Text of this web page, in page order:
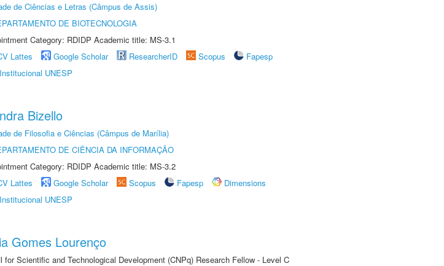
de Ciências e Letras (Câmpus de Assis)
DE BIOTECNOLOGIA
Category: RDIDP Academic title: MS-3.1
Lattes Google Scholar ResearcherID Scopus
Fapesp
UNESP
Bizello
de Filosofia e Ciências (Câmpus de Marília)
DE CIÊNCIA DA INFORMAÇÃO
Category: RDIDP Academic title: MS-3.2
Lattes Google Scholar Scopus Fapesp
Dimensions
UNESP
Gomes Lourenço
for Scientific and Technological Development (CNPq) Research Fellow - Level C